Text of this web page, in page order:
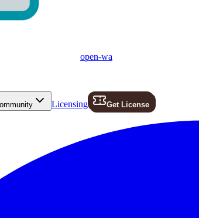
open-wa
Licensing Get License